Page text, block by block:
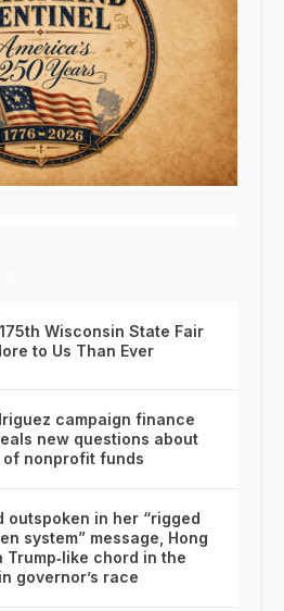
Wisconsin State Fair
to Us Than Ever
campaign finance
new questions about
of nonprofit funds
outspoken in her “rigged
system” message, Hong
Trump‑like chord in the
governor’s race